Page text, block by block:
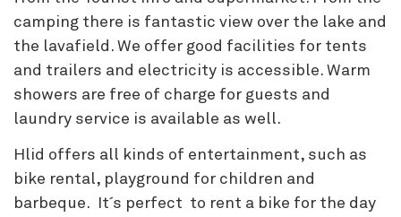
camping there is fantastic view over the lake and
the lavafield. We offer good facilities for tents
and trailers and electricity is accessible. Warm
showers are free of charge for guests and
laundry service is available as well.
Hlid offers all kinds of entertainment, such as
bike rental, playground for children and
barbeque. It´s perfect to rent a bike for the day